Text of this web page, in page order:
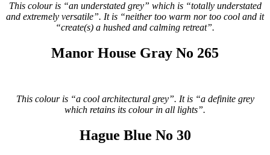
This colour is “an understated grey” which is “totally understated
and extremely versatile”. It is “neither too warm nor too cool and it
“create(s) a hushed and calming retreat”.
Manor House Gray No 265
This colour is “a cool architectural grey”. It is “a definite grey
which retains its colour in all lights”.
Hague Blue No 30